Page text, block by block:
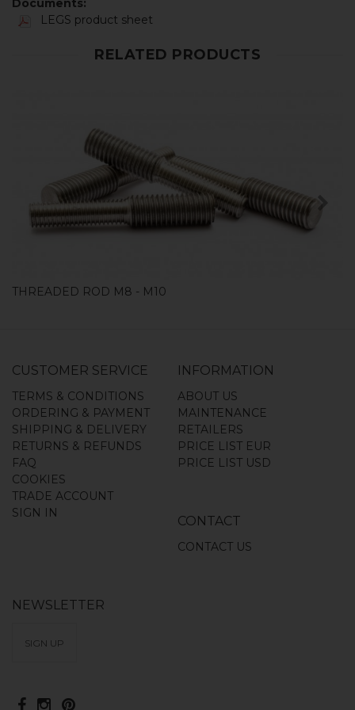
Documents:
LEGS product sheet
RELATED PRODUCTS
SHOP
THREADED ROD M8 - M10
CUSTOMER SERVICE
TERMS & CONDITIONS
ORDERING & PAYMENT
SHIPPING & DELIVERY
RETURNS & REFUNDS
FAQ
COOKIES
TRADE ACCOUNT
SIGN IN
INFORMATION
ABOUT US
MAINTENANCE
RETAILERS
PRICE LIST EUR
PRICE LIST USD
CONTACT
CONTACT US
NEWSLETTER
SIGN UP